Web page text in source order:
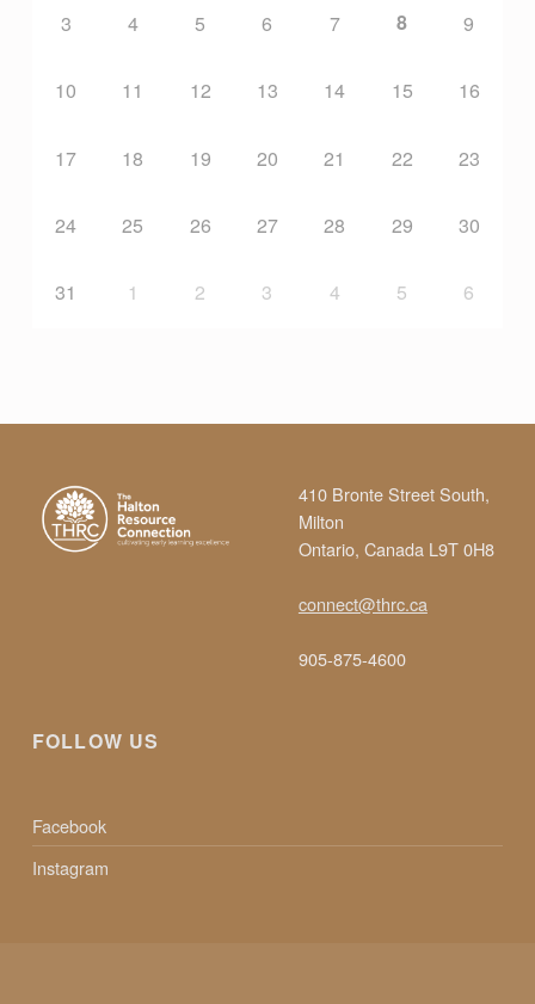
3 4 5 6 7 8 9
10 11 12 13 14 15 16
17 18 19 20 21 22 23
24 25 26 27 28 29 30
31 1 2 3 4 5 6
410 Bronte Street South,
Milton
Ontario, Canada L9T 0H8
connect@thrc.ca
905-875-4600
FOLLOW US
Facebook
Instagram